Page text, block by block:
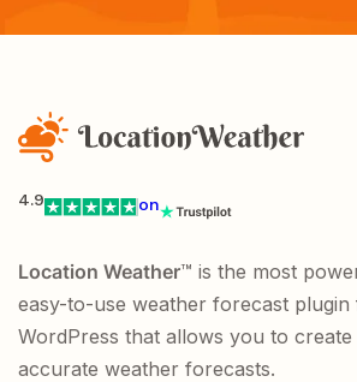
4.9 on
Location Weather™ is the most
easy-to-use weather forecast
WordPress that allows you to create
accurate weather forecasts.